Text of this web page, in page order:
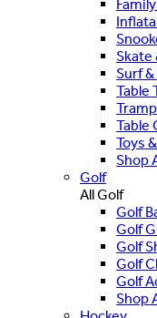
Skate
Surf
Table
Table
Toys
Shop
Golf
All Golf
Golf
Golf
Golf
Golf
Golf
Shop